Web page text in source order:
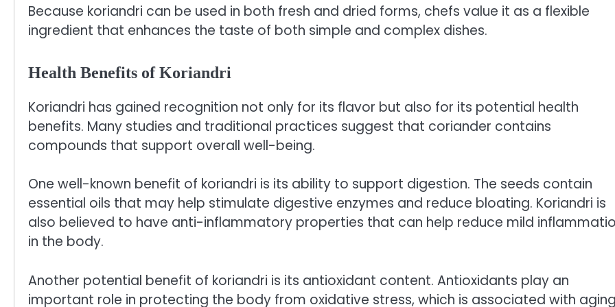
Because koriandri can be used in both fresh and dried forms, chefs value it as a flexible
ingredient that enhances the taste of both simple and complex dishes.
Health Benefits of Koriandri
Koriandri has gained recognition not only for its flavor but also for its potential health
benefits. Many studies and traditional practices suggest that coriander contains
compounds that support overall well-being.
One well-known benefit of koriandri is its ability to support digestion. The seeds contain
essential oils that may help stimulate digestive enzymes and reduce bloating. Koriandri is
also believed to have anti-inflammatory properties that can help reduce mild
in the body.
Another potential benefit of koriandri is its antioxidant content. Antioxidants play an
important role in protecting the body from oxidative stress, which is associated with